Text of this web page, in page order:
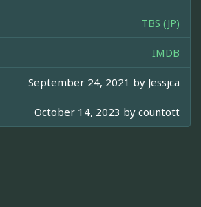
TBS (JP)
IMDB
September 24, 2021 by Jessjca
October 14, 2023 by countott